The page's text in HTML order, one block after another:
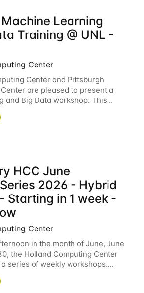
Learning
Training @ UNL -
Center
Center and Pittsburgh
are pleased to present a
and Big Data workshop. This
on topics including big data
learning with Spark, and
HCC June
2026 - Hybrid
Starting in 1 week -
Center
in the month of June, June
the Holland Computing Center
series of weekly workshops.
will cover the basics of using HCC
of our other